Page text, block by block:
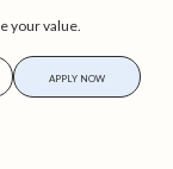
your value.